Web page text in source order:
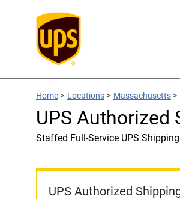
Home > Locations > Massachusetts >
UPS Authorized
Staffed Full-Service UPS
UPS Authorized